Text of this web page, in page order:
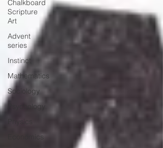
Chalkboard
Scripture
Art
Advent
series
Instinct
Mathematics
Sociology
Psychology
Economics